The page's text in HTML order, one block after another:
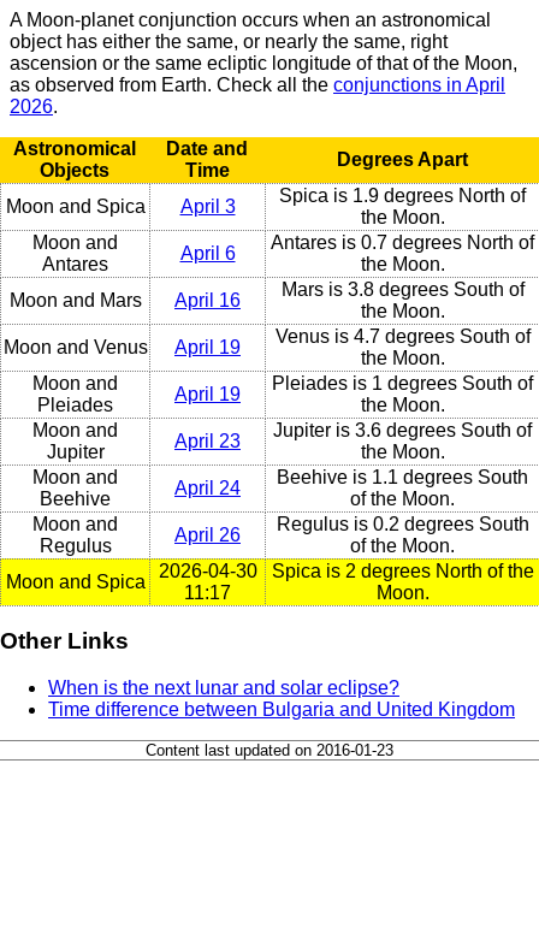
A Moon-planet conjunction occurs when an astronomical
object has either the same, or nearly the same, right
ascension or the same ecliptic longitude of that of the Moon,
as observed from Earth. Check all the conjunctions in April
2026.
Astronomical
Objects
Date and
Time
Degrees Apart
Moon and Spica April 3
Spica is 1.9 degrees North of
the Moon.
Moon and
Antares
April 6
Antares is 0.7 degrees North of
the Moon.
Moon and Mars
April 16
Mars is 3.8 degrees South of
the Moon.
Moon and Venus
April 19
Venus is 4.7 degrees South of
the Moon.
Moon and
Pleiades
April 19
Pleiades is 1 degrees South of
the Moon.
Moon and
Jupiter
April 23
Jupiter is 3.6 degrees South of
the Moon.
Moon and
Beehive
April 24
Beehive is 1.1 degrees South
of the Moon.
Moon and
Regulus
April 26
Regulus is 0.2 degrees South
of the Moon.
Moon and Spica
2026-04-30
11:17
Spica is 2 degrees North of the
Moon.
Other Links
When is the next lunar and solar eclipse?
Time difference between Bulgaria and United Kingdom
Content last updated on 2016-01-23